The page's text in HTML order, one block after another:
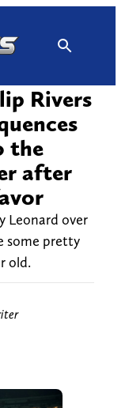
Rivers
the
after
Leonard over
some pretty
old.